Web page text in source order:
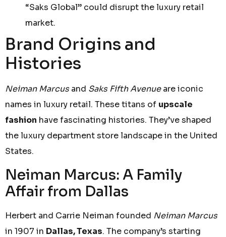
“Saks Global” could disrupt the luxury retail
market.
Brand Origins and
Histories
Neiman Marcusand Saks Fifth Avenueare iconic
names in luxury retail. These titans of upscale
fashion have fascinating histories. They’ve shaped
the luxury department store landscape in the United
States.
Neiman Marcus: A Family
Affair from Dallas
Herbert and Carrie Neiman founded Neiman Marcus
in 1907 in Dallas, Texas. The company’s starting